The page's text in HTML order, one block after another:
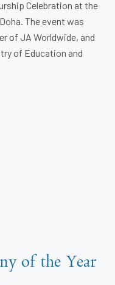
Celebration at the
The event was
of JA Worldwide, and
of Education and
of the Year